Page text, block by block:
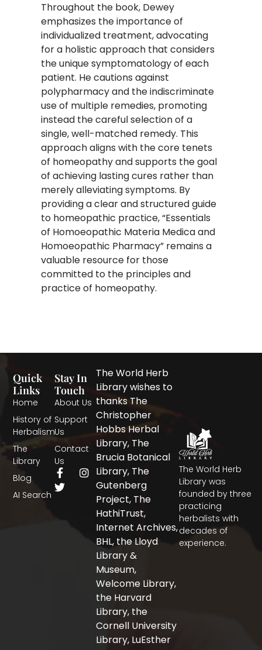
Throughout the book, Dewey
emphasizes the importance of
individualized treatment, advocating
for a holistic approach that considers
the unique symptomatology of each
patient. He cautions against
polypharmacy and the indiscriminate
use of multiple remedies, promoting
instead the careful selection of a
single, well-matched remedy. This
approach aligns with the core tenets
of homeopathy and supports the goal
of achieving lasting cures rather than
merely alleviating symptoms. By
providing a clear and structured guide
to homeopathic practice, “Essentials
of Homoeopathic Materia Medica and
Homoeopathic Pharmacy” remains a
valuable resource for those
committed to the principles and
practice of homeopathy.​
The World Herb
Library was
founded by three
practicing
herbalists with
decades of
experience.
Quick
Links
Home
History of
Herbalism
The
Library
Blog
AI Search
Stay In
Touch
About Us
Support
Us
Contact
Us
F
a
c
I
n
T
w
i
The World Herb
Library wishes to
thanks The
Christopher
Hobbs Herbal
Library, The
Brucia Botanical
Library, The
Gutenberg
Project, The
HathiTrust,
Internet Archives,
BHL, the Lloyd
Library &
Museum,
Welcome Library,
the Harvard
Library, the
Cornell University
Library, LuEsther